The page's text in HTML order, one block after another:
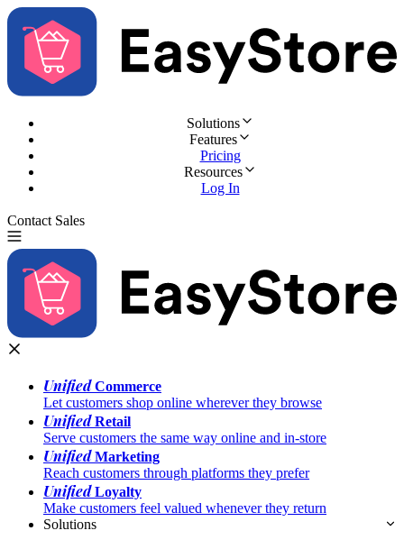
Solutions
Features
Pricing
Resources
Log In
Contact Sales
UnifiedCommerce
Let customers shop online wherever they browse
UnifiedRetail
Serve customers the same way online and in-store
UnifiedMarketing
Reach customers through platforms they prefer
UnifiedLoyalty
Make customers feel valued whenever they return
Solutions